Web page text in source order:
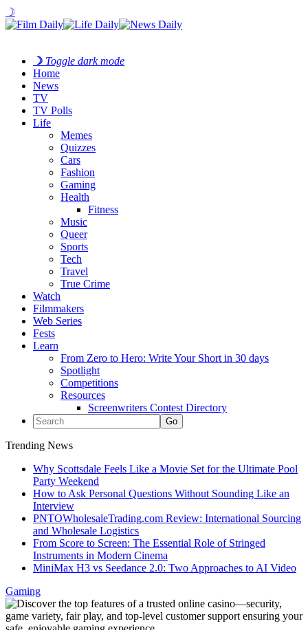
☽
☽ Toggle dark mode
Home
News
TV
TV Polls
Life
Memes
Quizzes
Cars
Fashion
Gaming
Health
Fitness
Music
Queer
Sports
Tech
Travel
True Crime
Watch
Filmmakers
Web Series
Fests
Learn
From Zero to Hero: Write Your Short in 30 days
Spotlight
Competitions
Resources
Screenwriters Contest Directory
Trending News
Why Scottsdale Feels Like a Movie Set for the Ultimate Pool
Party Weekend
How to Ask Personal Questions Without Sounding Like an
Interview
PNTOWholesaleTrading.com Review: International Sourcing
and Wholesale Logistics
From Score to Screen: The Essential Role of Stringed
Instruments in Modern Cinema
MiniMax H3 vs Seedance 2.0: Two Approaches to AI Video
Gaming